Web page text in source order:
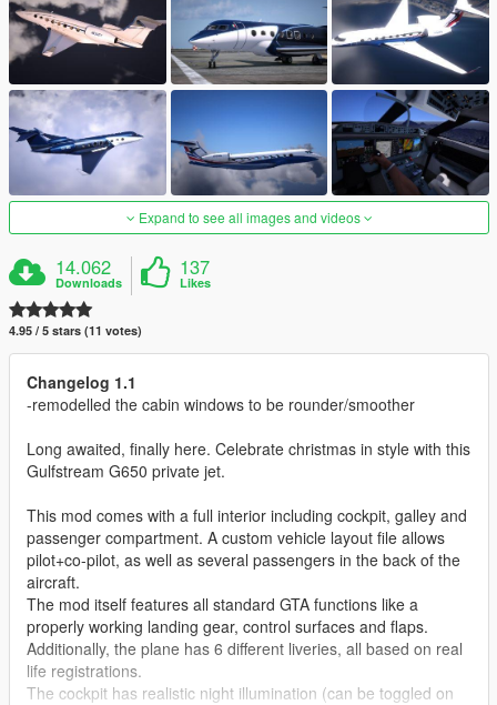
Expand to see all images and videos
14.062
Downloads
137
Likes
4.95 / 5 stars (11 votes)
Changelog 1.1
-remodelled the cabin windows to be rounder/smoother
Long awaited, finally here. Celebrate christmas in style with this
Gulfstream G650 private jet.
This mod comes with a full interior including cockpit, galley and
passenger compartment. A custom vehicle layout file allows
pilot+co-pilot, as well as several passengers in the back of the
aircraft.
The mod itself features all standard GTA functions like a
properly working landing gear, control surfaces and flaps.
Additionally, the plane has 6 different liveries, all based on real
life registrations.
The cockpit has realistic night illumination (can be toggled on